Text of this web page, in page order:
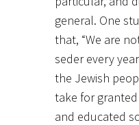
general. One
that, “We are
seder every
the Jewish
take for
and educated